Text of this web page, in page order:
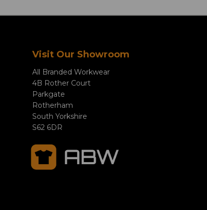
Visit Our Showroom
All Branded Workwear
4B Rother Court
Parkgate
Rotherham
South Yorkshire
S62 6DR